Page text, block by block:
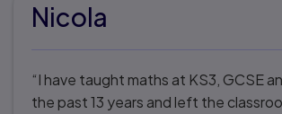
Nicola
“I have taught maths at KS3, GCSE
the past 13 years and left the